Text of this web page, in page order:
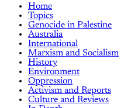
Home
Topics
Genocide in Palestine
Australia
International
Marxism and Socialism
History
Environment
Oppression
Activism and Reports
Culture and Reviews